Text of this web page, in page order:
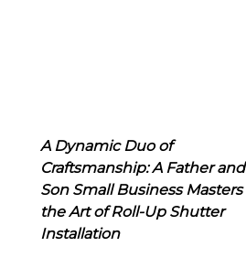
A Dynamic Duo of
Craftsmanship: A Father and
Son Small Business Masters
the Art of Roll-Up Shutter
Installation